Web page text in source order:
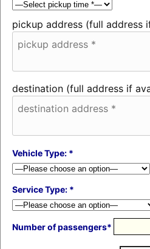
pickup address (full address
destination (full address if
Vehicle Type: *
Service Type: *
Number of passengers*